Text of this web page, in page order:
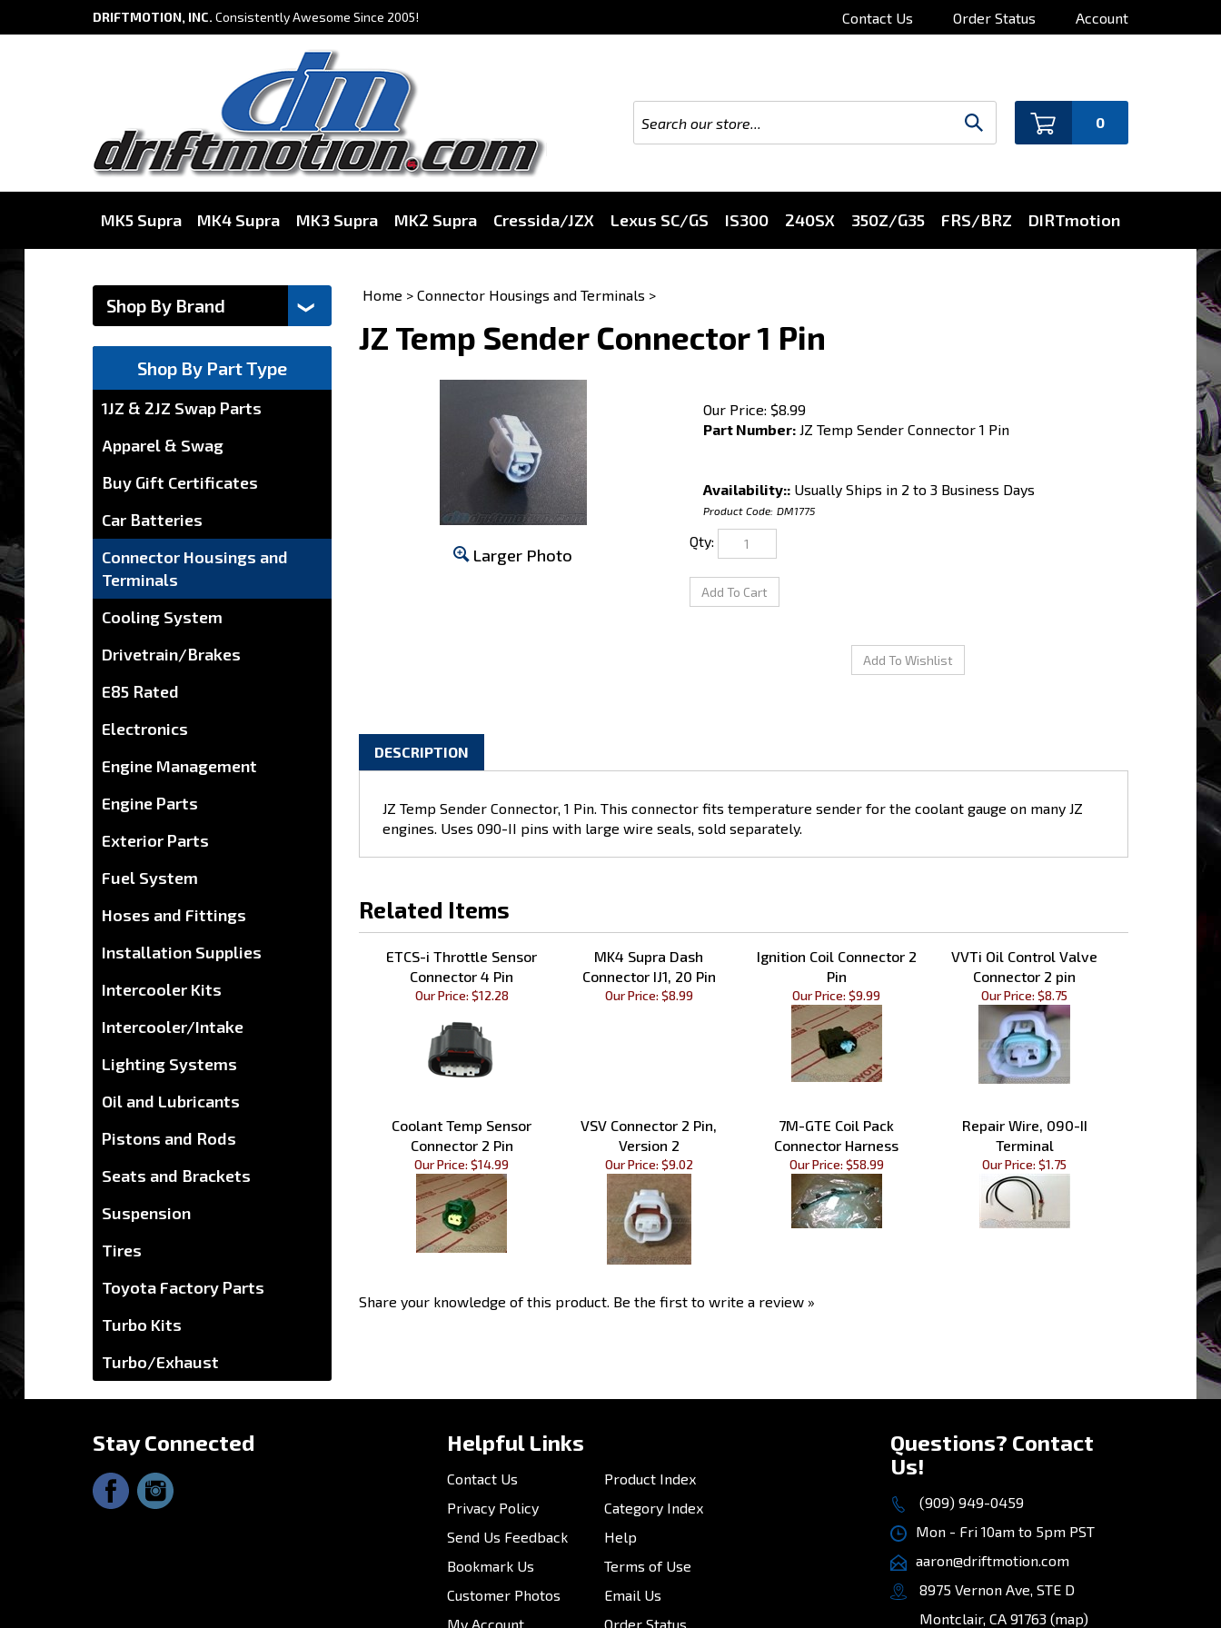
DRIFTMOTION, INC. Consistently Awesome Since 2005! Contact Us Order Status Account
0
MK5 Supra MK4 Supra MK3 Supra MK2 Supra Cressida/JZX Lexus SC/GS IS300 240SX 350Z/G35 FRS/BRZ DIRTmotion
Shop By Part Type
1JZ & 2JZ Swap Parts
Apparel & Swag
Buy Gift Certificates
Car Batteries
Connector Housings and
Terminals
Cooling System
Drivetrain/Brakes
E85 Rated
Electronics
Engine Management
Engine Parts
Exterior Parts
Fuel System
Hoses and Fittings
Installation Supplies
Intercooler Kits
Intercooler/Intake
Lighting Systems
Oil and Lubricants
Pistons and Rods
Seats and Brackets
Suspension
Tires
Toyota Factory Parts
Turbo Kits
Turbo/Exhaust
Home > Connector Housings and Terminals >
JZ Temp Sender Connector 1 Pin
Larger Photo
Our Price: $8.99
Part Number:JZ Temp Sender Connector 1 Pin
Availability::Usually Ships in 2 to 3 Business Days
Product Code: DM1775
engines. Uses 090-II pins with large wire seals, sold separately.
ETCS-i Throttle Sensor
Connector 4 Pin
MK4 Supra Dash
Connector IJ1, 20 Pin
Ignition Coil Connector 2
Pin
VVTi Oil Control Valve
Connector 2 pin
Our Price:$12.28 Our Price: $8.99 Our Price: Our Price:$8.75
Connector 2 Pin
Version 2
Connector Harness
Terminal
Our Price:$14.99 Our Price:$9.02 Our Price: $58.99 Our Price:$1.75
Stay Connected Helpful Links
Contact Us
Privacy Policy
Send Us Feedback
Bookmark Us
Customer Photos
My Account
Product Index
Category Index
Help
Terms of Use
Email Us
Order Status
Questions? Contact
Us!
(909) 949-0459
Mon - Fri 10am to 5pm PST
aaron@driftmotion.com
8975 Vernon Ave, STE D
Montclair, CA 91763 (map)